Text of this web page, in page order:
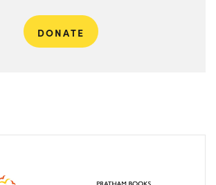
DONATE